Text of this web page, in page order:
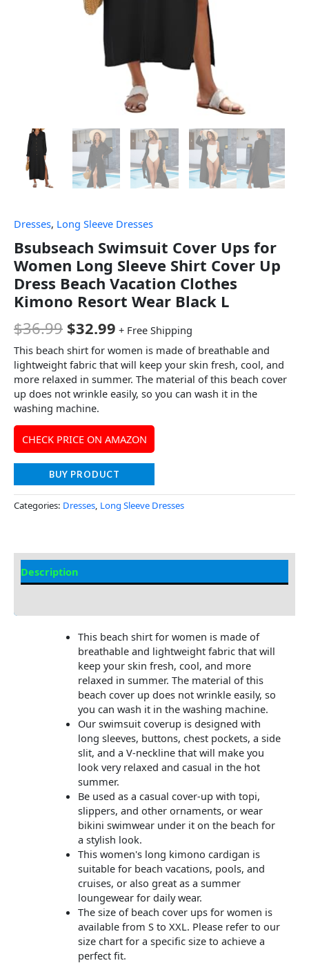
Dresses, Long Sleeve Dresses
Bsubseach Swimsuit Cover Ups for
Women Long Sleeve Shirt Cover Up
Dress Beach Vacation Clothes
Kimono Resort Wear Black L
$36.99 $32.99 + Free Shipping
This beach shirt for women is made of breathable and
lightweight fabric that will keep your skin fresh, cool, and
more relaxed in summer. The material of this beach cover
up does not wrinkle easily, so you can wash it in the
washing machine.
CHECK PRICE ON AMAZON
BUY PRODUCT
Categories: Dresses, Long Sleeve Dresses
Description
This beach shirt for women is made of
breathable and lightweight fabric that will
keep your skin fresh, cool, and more
relaxed in summer. The material of this
beach cover up does not wrinkle easily, so
you can wash it in the washing machine.
Our swimsuit coverup is designed with
long sleeves, buttons, chest pockets, a side
slit, and a V-neckline that will make you
look very relaxed and casual in the hot
summer.
Be used as a casual cover-up with topi,
slippers, and other ornaments, or wear
bikini swimwear under it on the beach for
a stylish look.
This women's long kimono cardigan is
suitable for beach vacations, pools, and
cruises, or also great as a summer
loungewear for daily wear.
The size of beach cover ups for women is
available from S to XXL. Please refer to our
size chart for a specific size to achieve a
perfect fit.